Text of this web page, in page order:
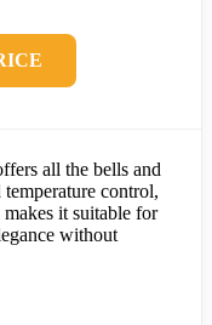
all the bells and
control,
it suitable for
without